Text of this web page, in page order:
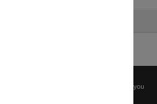
before any reuse if you